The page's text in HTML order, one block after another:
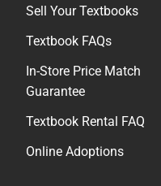
Sell Your Textbooks
Textbook FAQs
In-Store Price Match
Guarantee
Textbook Rental FAQ
Online Adoptions